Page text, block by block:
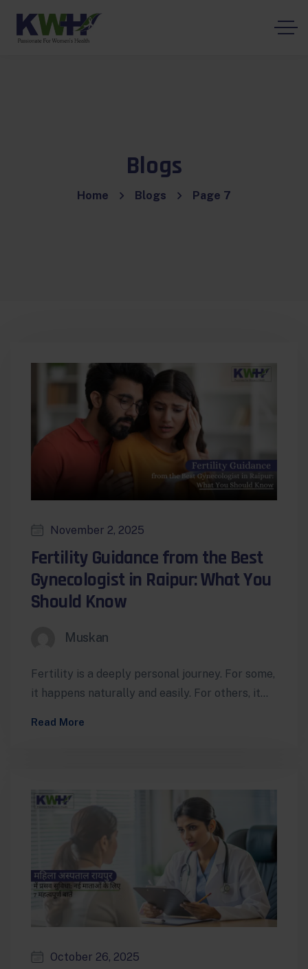
Blogs
Home Blogs Page 7
November 2, 2025
Fertility Guidance from the Best
Gynecologist in Raipur: What You
Should Know
Muskan
Fertility is a deeply personal journey. For some,
it happens naturally and easily. For others, it
Read More
October 26, 2025